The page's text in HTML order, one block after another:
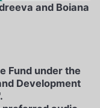
and Boiana
Fund under the
Development